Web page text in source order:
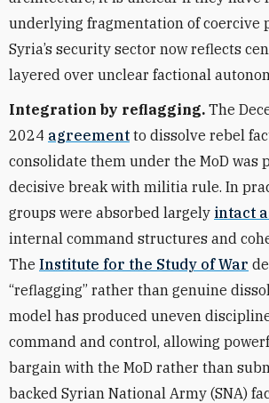
underlying fragmentation of coercive
Syria’s security sector now reflects
layered over unclear factional
Integration by reflagging. The
2024 agreement to dissolve rebel
consolidate them under the MoD was
decisive break with militia rule. In
groups were absorbed largely intact
internal command structures and
The Institute for the Study of War
“reflagging” rather than genuine
model has produced uneven
command and control, allowing
bargain with the MoD rather than
backed Syrian National Army (SNA)